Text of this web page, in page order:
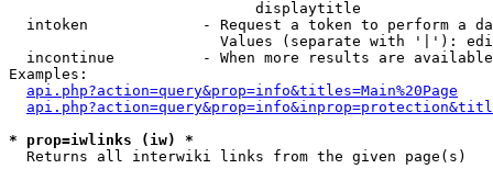
                            displaytitle
intoken             - Request a token to perform a
Values (separate with '|'):
incontinue          - When more results are
Examples:
api.php?action=query&prop=info&titles=Main%20Page
* prop=iwlinks (iw) *
  Returns all interwiki links from the given page(s)